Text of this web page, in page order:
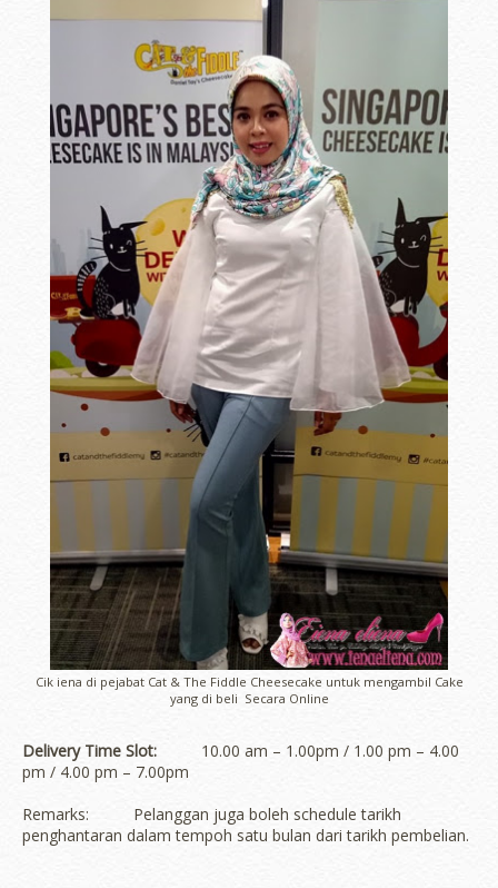
Cik iena di pejabat Cat & The Fiddle Cheesecake untuk mengambil Cake
yang di beli Secara Online
Delivery Time Slot:
10.00 am – 1.00pm / 1.00 pm – 4.00
pm / 4.00 pm – 7.00pm
Remarks: Pelanggan juga boleh schedule tarikh
penghantaran dalam tempoh satu bulan dari tarikh pembelian.